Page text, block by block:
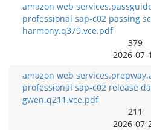
amazon web
professional sap-c02 passing
harmony.q379.vce.pdf
379
2026-07-
amazon web
professional sap-c02 release
gwen.q211.vce.pdf
211
2026-07-